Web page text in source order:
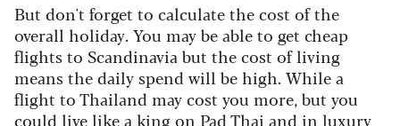
But don't forget to calculate the cost of the
overall holiday. You may be able to get cheap
flights to Scandinavia but the cost of living
means the daily spend will be high. While a
flight to Thailand may cost you more, but you
could live like a king on Pad Thai and in luxury